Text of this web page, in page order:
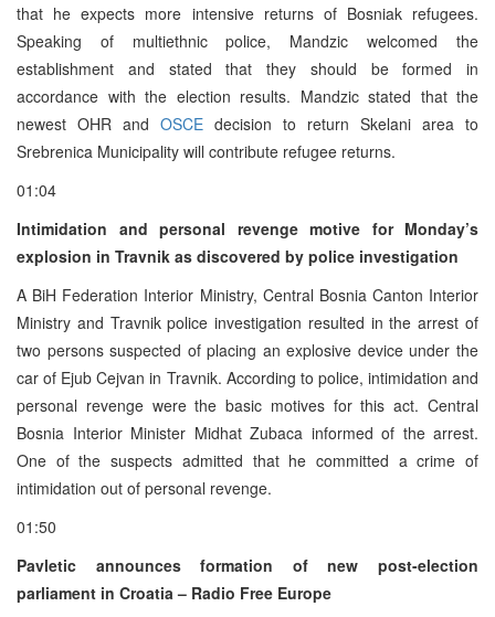
that he expects more intensive returns of Bosniak refugees.
Speaking of multiethnic police, Mandzic welcomed the
establishment and stated that they should be formed in
accordance with the election results. Mandzic stated that the
newest OHR and OSCE decision to return Skelani area to
Srebrenica Municipality will contribute refugee returns.
01:04
Intimidation and personal revenge motive for Monday’s
explosion in Travnik as discovered by police investigation
A BiH Federation Interior Ministry, Central Bosnia Canton Interior
Ministry and Travnik police investigation resulted in the arrest of
two persons suspected of placing an explosive device under the
car of Ejub Cejvan in Travnik. According to police, intimidation and
personal revenge were the basic motives for this act. Central
Bosnia Interior Minister Midhat Zubaca informed of the arrest.
One of the suspects admitted that he committed a crime of
intimidation out of personal revenge.
01:50
Pavletic announces formation of new post-election
parliament in Croatia – Radio Free Europe